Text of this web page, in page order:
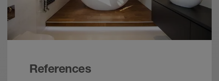
References